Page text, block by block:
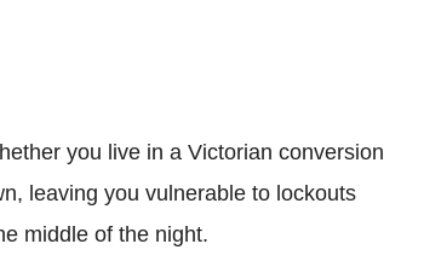
you live in a Victorian conversion
leaving you vulnerable to lockouts
middle of the night.